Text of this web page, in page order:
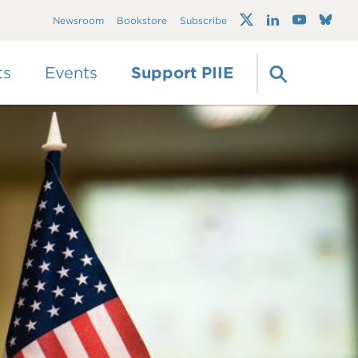
Newsroom Bookstore Subscribe
Trump's trade war
Events Support PIIE